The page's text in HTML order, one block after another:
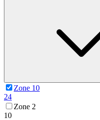
Zone 10
24
Zone 2
10